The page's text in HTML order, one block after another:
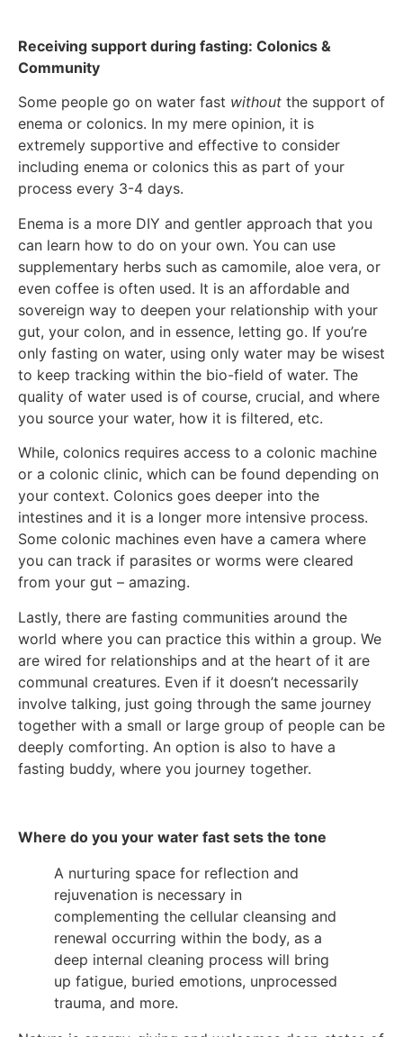
Receiving support during fasting: Colonics &
Community
Some people go on water fast without the support of
enema or colonics. In my mere opinion, it is
extremely supportive and effective to consider
including enema or colonics this as part of your
process every 3-4 days.
Enema is a more DIY and gentler approach that you
can learn how to do on your own. You can use
supplementary herbs such as camomile, aloe vera, or
even coffee is often used. It is an affordable and
sovereign way to deepen your relationship with your
gut, your colon, and in essence, letting go. If you’re
only fasting on water, using only water may be wisest
to keep tracking within the bio-field of water. The
quality of water used is of course, crucial, and where
you source your water, how it is filtered, etc.
While, colonics requires access to a colonic machine
or a colonic clinic, which can be found depending on
your context. Colonics goes deeper into the
intestines and it is a longer more intensive process.
Some colonic machines even have a camera where
you can track if parasites or worms were cleared
from your gut – amazing.
Lastly, there are fasting communities around the
world where you can practice this within a group. We
are wired for relationships and at the heart of it are
communal creatures. Even if it doesn’t necessarily
involve talking, just going through the same journey
together with a small or large group of people can be
deeply comforting. An option is also to have a
fasting buddy, where you journey together.
Where do you your water fast sets the tone
A nurturing space for reflection and
rejuvenation is necessary in
complementing the cellular cleansing and
renewal occurring within the body, as a
deep internal cleaning process will bring
up fatigue, buried emotions, unprocessed
trauma, and more.